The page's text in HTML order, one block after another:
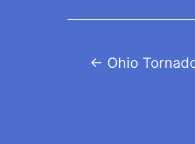
Post
navigation
← Ohio